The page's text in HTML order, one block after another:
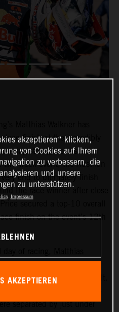
finish at the incredibly
strong, consistent
week event, the Austrian
end to ultimately finish
the race winner after close
finish on the event’s 12th
on today’s stage to
his overall podium result.
separated by just under
akzeptieren“ klicken,
von Cookies auf Ihrem
zu verbessern, die
und unsere
zu unterstützen.
Impressum
AKZEPTIEREN